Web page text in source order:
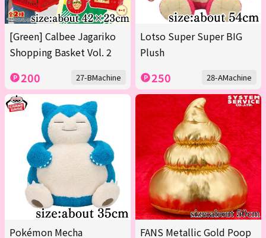
[Green] Calbee Jagariko
Shopping Basket Vol. 2
200 27-BMachine
Lotso Super Super BIG
Plush
250 28-AMachine
Pokémon Mecha
FANS Metallic Gold Poop